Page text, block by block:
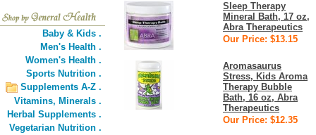
Baby & Kids .
Men's Health .
Women's Health .
Sports Nutrition .
Supplements A-Z .
Vitamins, Minerals .
Herbal Supplements .
Vegetarian Nutrition .
Sleep Therapy
Mineral Bath, 17 oz,
Abra Therapeutics
Our Price: $13.15
Aromasaurus
Stress, Kids Aroma
Therapy Bubble
Bath, 16 oz, Abra
Therapeutics
Our Price: $12.35